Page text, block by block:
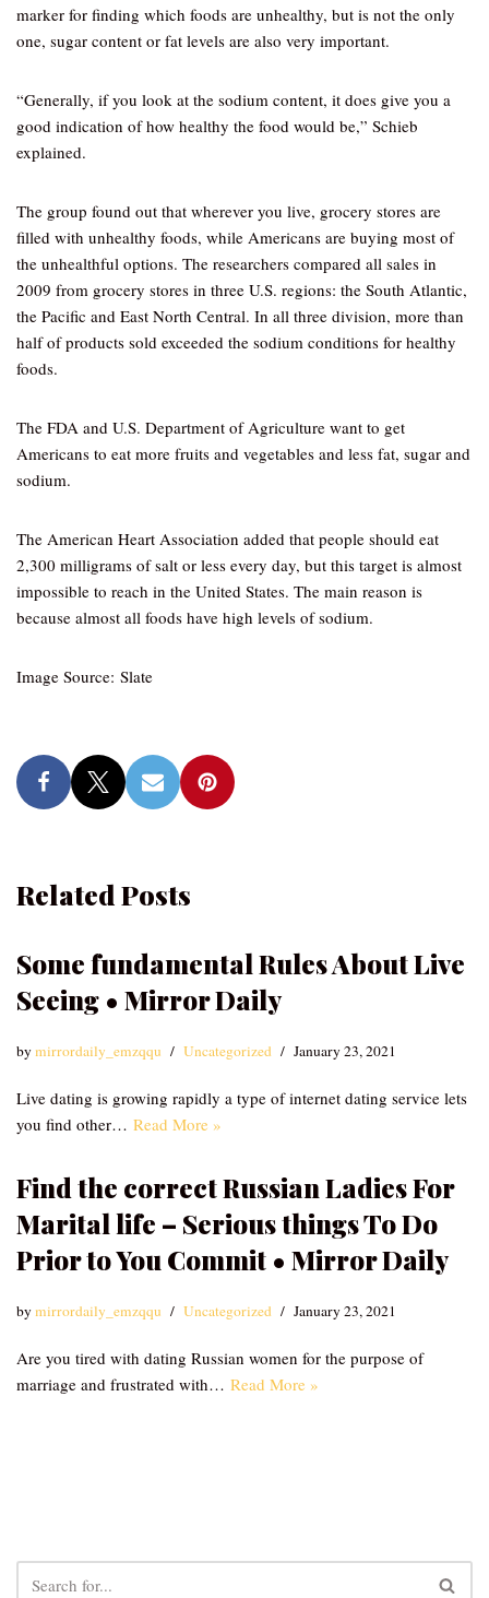
marker for finding which foods are unhealthy, but is not the only
one, sugar content or fat levels are also very important.
“Generally, if you look at the sodium content, it does give you a
good indication of how healthy the food would be,” Schieb
explained.
The group found out that wherever you live, grocery stores are
filled with unhealthy foods, while Americans are buying most of
the unhealthful options. The researchers compared all sales in
2009 from grocery stores in three U.S. regions: the South Atlantic,
the Pacific and East North Central. In all three division, more than
half of products sold exceeded the sodium conditions for healthy
foods.
The FDA and U.S. Department of Agriculture want to get
Americans to eat more fruits and vegetables and less fat, sugar and
sodium.
The American Heart Association added that people should eat
2,300 milligrams of salt or less every day, but this target is almost
impossible to reach in the United States. The main reason is
because almost all foods have high levels of sodium.
Image Source: Slate
Related Posts
Some fundamental Rules About Live
Seeing • Mirror Daily
bymirrordaily_emzqqu Uncategorized January 23, 2021
Live dating is growing rapidly a type of internet dating service lets
you find other… Read More »
Find the correct Russian Ladies For
Marital life – Serious things To Do
Prior to You Commit • Mirror Daily
bymirrordaily_emzqqu Uncategorized January 23, 2021
Are you tired with dating Russian women for the purpose of
marriage and frustrated with… Read More »